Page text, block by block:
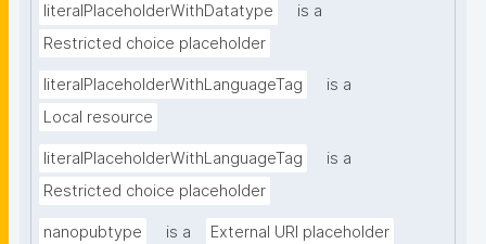
literalPlaceholderWithDatatype
is a
Restricted choice placeholder
literalPlaceholderWithLanguageTag
is a
Local resource
literalPlaceholderWithLanguageTag
is a
Restricted choice placeholder
nanopubtype is a External URI placeholder